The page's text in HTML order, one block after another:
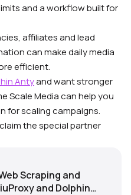
and a workflow built for
affiliates and lead
can make daily media
efficient.
Antyand want stronger
Scale Media can help you
for scaling campaigns.
the special partner
Scraping and
and Dolphin